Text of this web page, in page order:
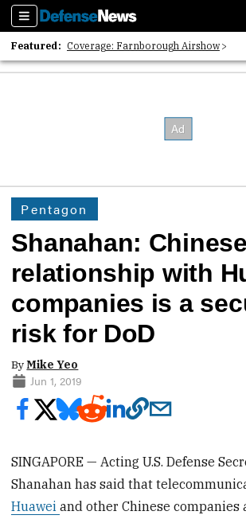
Sections
Featured: Coverage: Farnborough Airshow
2026 Strategic Architects List
Pentagon
Shanahan: Chinese
relationship with
companies is a
risk for DoD
ByMike Yeo
Jun 1, 2019
SINGAPORE — Acting U.S. Defense
Shanahan has said that
Huaweiand other Chinese companies